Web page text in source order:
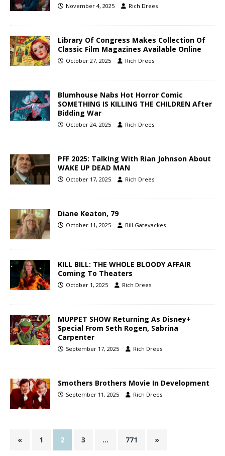
November 4, 2025 Rich Drees
Library Of Congress Makes Collection Of
Classic Film Magazines Available Online
October 27, 2025 Rich Drees
Blumhouse Nabs Hot Horror Comic
SOMETHING IS KILLING THE CHILDREN After
Bidding War
October 24, 2025 Rich Drees
PFF 2025: Talking With Rian Johnson About
WAKE UP DEAD MAN
October 17, 2025 Rich Drees
Diane Keaton, 79
October 11, 2025 Bill Gatevackes
KILL BILL: THE WHOLE BLOODY AFFAIR
Coming To Theaters
October 1, 2025 Rich Drees
MUPPET SHOW Returning As Disney+
Special From Seth Rogen, Sabrina
Carpenter
September 17, 2025 Rich Drees
Smothers Brothers Movie In Development
September 11, 2025 Rich Drees
« 1 2 3 … 771 »